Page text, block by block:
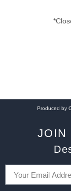
Produced by
JOIN